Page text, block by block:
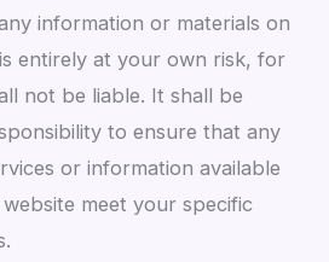
information or materials on
entirely at your own risk, for
not be liable. It shall be
to ensure that any
or information available
meet your specific